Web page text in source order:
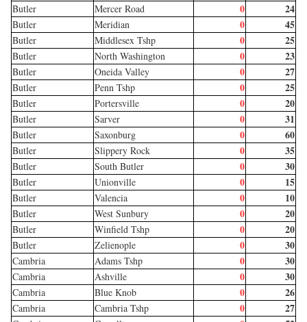
Butler Mercer Road 0 24
Butler Meridian 0 45
Butler Middlesex Tshp 0 25
Butler North Washington 0 23
Butler Oneida Valley 0 27
Butler Penn Tshp 0 25
Butler Portersville 0 20
Butler Sarver 0 31
Butler Saxonburg 0 60
Butler Slippery Rock 0 35
Butler South Butler 0 30
Butler Unionville 0 15
Butler Valencia 0 10
Butler West Sunbury 0 20
Butler Winfield Tshp 0 20
Butler Zelienople 0 30
Cambria Adams Tshp 0 30
Cambria Ashville 0 30
Cambria Blue Knob 0 26
Cambria Cambria Tshp 0 27